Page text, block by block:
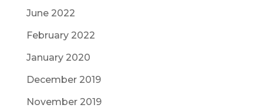
June 2022
February 2022
January 2020
December 2019
November 2019